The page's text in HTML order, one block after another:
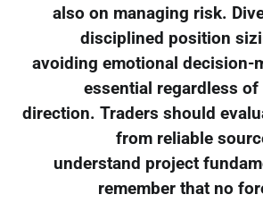
also on managing risk.
disciplined position
avoiding emotional decision-
essential regardless of
direction. Traders should
from reliable
understand project
remember that no